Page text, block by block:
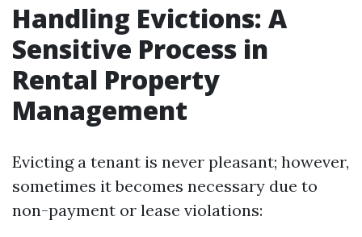
Handling Evictions: A
Sensitive Process in
Rental Property
Management
Evicting a tenant is never pleasant; however,
sometimes it becomes necessary due to
non-payment or lease violations: